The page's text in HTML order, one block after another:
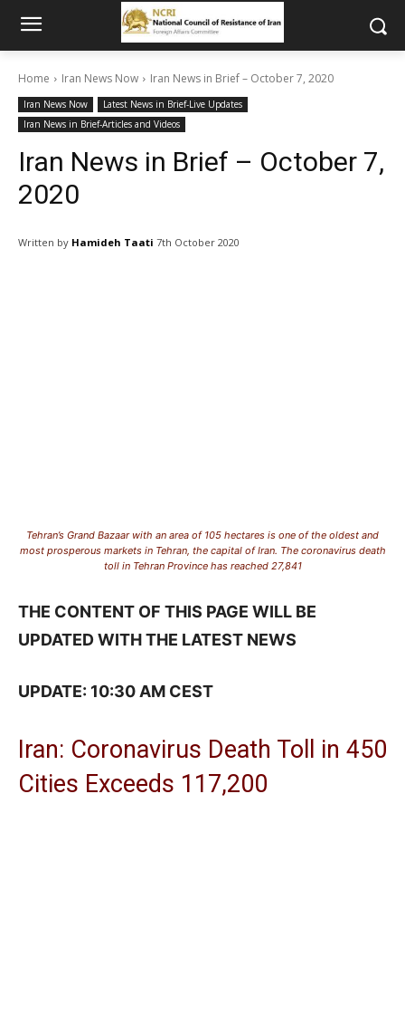
Home Iran News Now Iran News in Brief – October 7, 2020
Iran News Now
Latest News in Brief-Live Updates
Iran News in Brief-Articles and Videos
Iran News in Brief – October 7,
2020
Written by Hamideh Taati 7th October 2020
Tehran’s Grand Bazaar with an area of 105 hectares is one of the oldest and
most prosperous markets in Tehran, the capital of Iran. The coronavirus death
toll in Tehran Province has reached 27,841
THE CONTENT OF THIS PAGE WILL BE
UPDATED WITH THE LATEST NEWS
UPDATE: 10:30 AM CEST
Iran: Coronavirus Death Toll in 450
Cities Exceeds 117,200